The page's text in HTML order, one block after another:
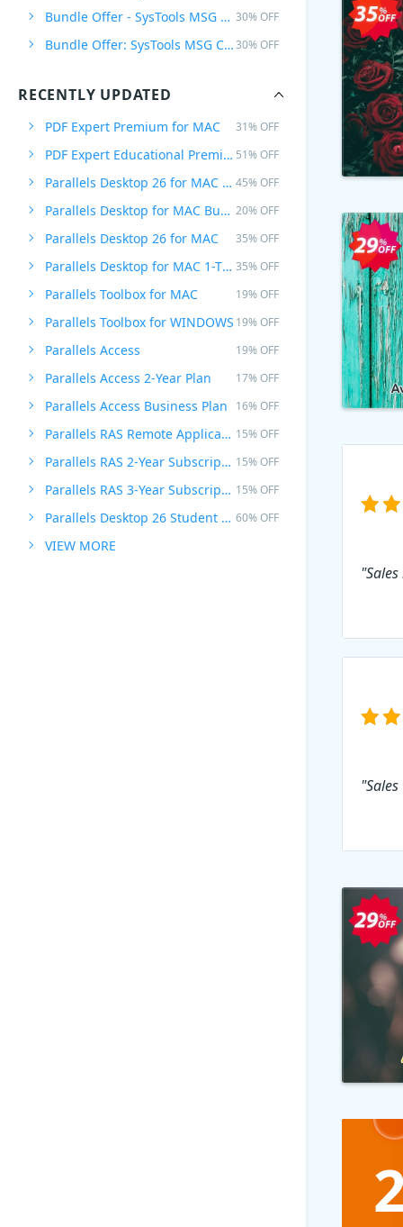
Bundle Offer - SysTools MSG Converter + PST Converter 30% OFF
Bundle Offer: SysTools MSG Converter + PST Converter + EML Converter 30% OFF
RECENTLY UPDATED
PDF Expert Premium for MAC 31% OFF
PDF Expert Educational Premium Offer 51% OFF
Parallels Desktop 26 for MAC PRO Edition 45% OFF
Parallels Desktop for MAC Business Edition 20% OFF
Parallels Desktop 26 for MAC 35% OFF
Parallels Desktop for MAC 1-Time Purchase 35% OFF
Parallels Toolbox for MAC 19% OFF
Parallels Toolbox for WINDOWS 19% OFF
Parallels Access 19% OFF
Parallels Access 2-Year Plan 17% OFF
Parallels Access Business Plan 16% OFF
Parallels RAS Remote Application Server 15% OFF
Parallels RAS 2-Year Subscription 15% OFF
Parallels RAS 3-Year Subscription 15% OFF
Parallels Desktop 26 Student Edition 60% OFF
VIEW MORE